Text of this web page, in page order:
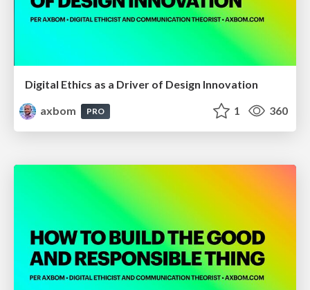
Digital Ethics as a Driver of Design Innovation
axbom
PRO 1 360